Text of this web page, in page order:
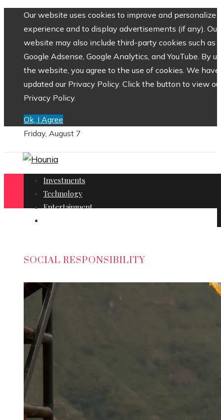
Our website uses cookies to improve and personalize
experience and to display advertisements (if any). Our
website may also include third-party cookies such as
Google Adsense, Google Analytics, and YouTube. By
the website, you agree to the use of cookies. We have
updated our Privacy Policy. Click the button to view
Privacy Policy.
Ok, I Agree
Friday, August 7
Investments
Technology
Entertainment
SOCIAL RESPONSIBILITY